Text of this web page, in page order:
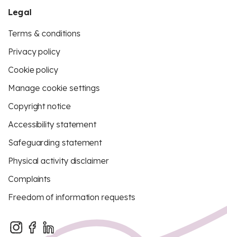
Legal
Terms & conditions
Privacy policy
Cookie policy
Manage cookie settings
Copyright notice
Accessibility statement
Safeguarding statement
Physical activity disclaimer
Complaints
Freedom of information requests